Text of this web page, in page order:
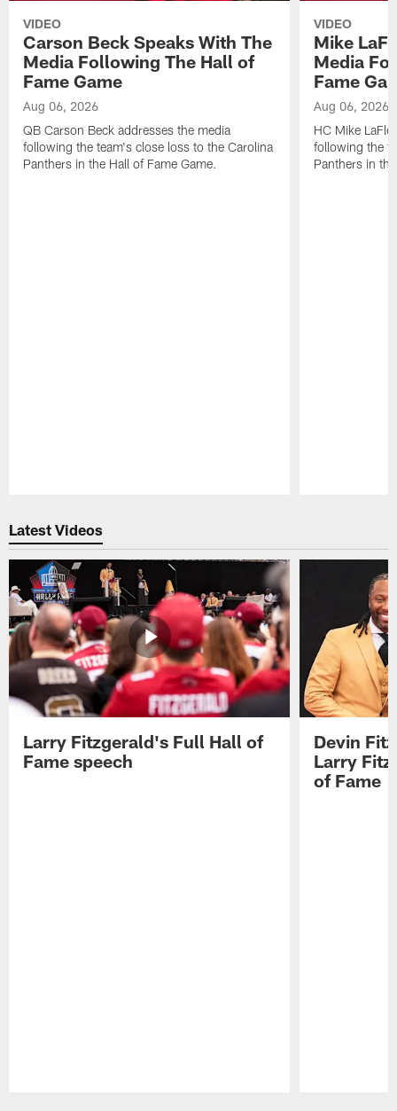
VIDEO
Carson Beck Speaks With The
Media Following The Hall of
Fame Game
Aug 06, 2026
QB Carson Beck addresses the media
following the team's close loss to the Carolina
Panthers in the Hall of Fame Game.
VIDEO
Mike
Media
Fame
Aug 06, 2026
HC Mike
following the
Panthers in
Latest Videos
Larry Fitzgerald's Full Hall of
Fame speech
Devin
Larry
of Fame